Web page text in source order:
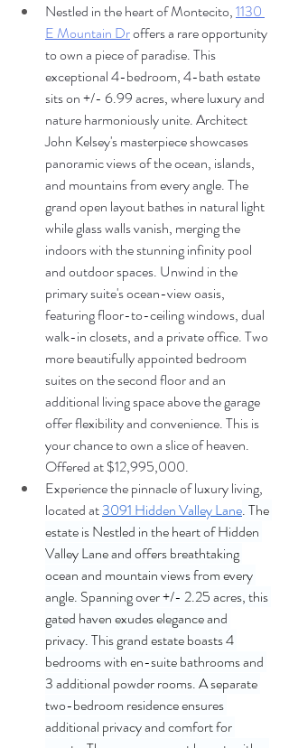
Nestled in the heart of Montecito, 1130
E Mountain Dr offers a rare opportunity
to own a piece of paradise. This
exceptional 4-bedroom, 4-bath estate
sits on +/- 6.99 acres, where luxury and
nature harmoniously unite. Architect
John Kelsey's masterpiece showcases
panoramic views of the ocean, islands,
and mountains from every angle. The
grand open layout bathes in natural light
while glass walls vanish, merging the
indoors with the stunning infinity pool
and outdoor spaces. Unwind in the
primary suite's ocean-view oasis,
featuring floor-to-ceiling windows, dual
walk-in closets, and a private office. Two
more beautifully appointed bedroom
suites on the second floor and an
additional living space above the garage
offer flexibility and convenience. This is
your chance to own a slice of heaven.
Offered at $12,995,000.
Experience the pinnacle of luxury living,
located at 3091 Hidden Valley Lane. The
estate is Nestled in the heart of Hidden
Valley Lane and offers breathtaking
ocean and mountain views from every
angle. Spanning over +/- 2.25 acres, this
gated haven exudes elegance and
privacy. This grand estate boasts 4
bedrooms with en-suite bathrooms and
3 additional powder rooms. A separate
two-bedroom residence ensures
additional privacy and comfort for